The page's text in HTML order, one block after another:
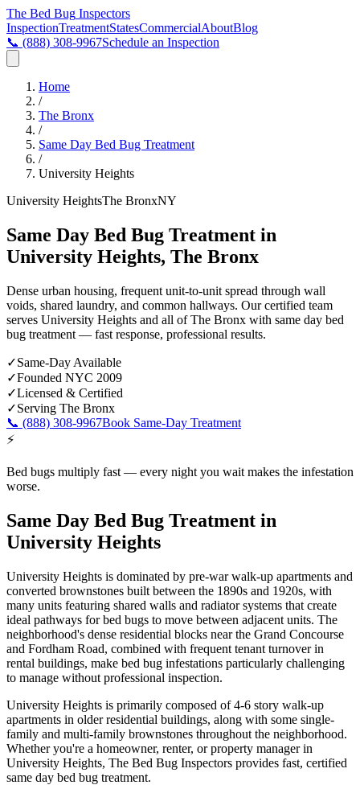
The Bed Bug Inspectors
InspectionTreatmentStatesCommercialAboutBlog
📞 (888) 308-9967Schedule an Inspection
Home
/
The Bronx
/
Same Day Bed Bug Treatment
/
University Heights
University HeightsThe BronxNY
Same Day Bed Bug Treatment in
University Heights, The Bronx
Dense urban housing, frequent unit-to-unit spread through wall
voids, shared laundry, and common hallways. Our certified team
serves University Heights and all of The Bronx with same day bed
bug treatment — fast response, professional results.
✓Same-Day Available
✓Founded NYC 2009
✓Licensed & Certified
✓Serving The Bronx
📞 (888) 308-9967Book Same-Day Treatment
⚡
Bed bugs multiply fast — every night you wait makes the infestation
worse.
Same Day Bed Bug Treatment in
University Heights
University Heights is dominated by pre-war walk-up apartments and
converted brownstones built between the 1890s and 1920s, with
many units featuring shared walls and radiator systems that create
ideal pathways for bed bugs to move between adjacent units. The
neighborhood's dense residential blocks near the Grand Concourse
and Fordham Road, combined with frequent tenant turnover in
rental buildings, make bed bug infestations particularly challenging
to manage without professional inspection.
University Heights is primarily composed of 4-6 story walk-up
apartments in older residential buildings, along with some single-
family and multi-family brownstones throughout the neighborhood.
Whether you're a homeowner, renter, or property manager in
University Heights, The Bed Bug Inspectors provides fast, certified
same day bed bug treatment.